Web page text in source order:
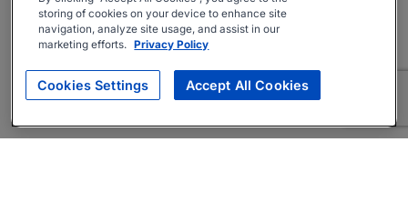
storing of cookies on your device to enhance site
navigation, analyze site usage, and assist in our
marketing efforts. Privacy Policy
Cookies Settings Accept All Cookies